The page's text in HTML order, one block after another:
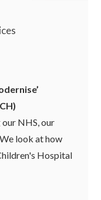
NHS, our
look at how
Hospital